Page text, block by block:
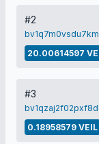
#2
20.00614597
#3
0.18958579 VEIL